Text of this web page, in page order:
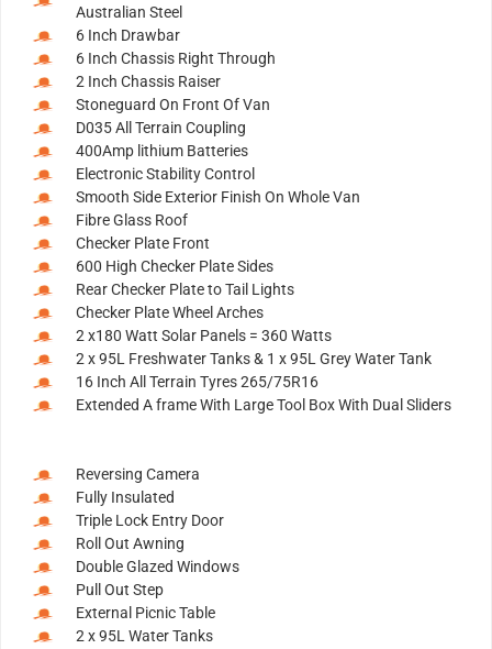
Australian Steel
6 Inch Drawbar
6 Inch Chassis Right Through
2 Inch Chassis Raiser
Stoneguard On Front Of Van
D035 All Terrain Coupling
400Amp lithium Batteries
Electronic Stability Control
Smooth Side Exterior Finish On Whole Van
Fibre Glass Roof
Checker Plate Front
600 High Checker Plate Sides
Rear Checker Plate to Tail Lights
Checker Plate Wheel Arches
2 x180 Watt Solar Panels = 360 Watts
2 x 95L Freshwater Tanks & 1 x 95L Grey Water Tank
16 Inch All Terrain Tyres 265/75R16
Extended A frame With Large Tool Box With Dual Sliders
Reversing Camera
Fully Insulated
Triple Lock Entry Door
Roll Out Awning
Double Glazed Windows
Pull Out Step
External Picnic Table
2 x 95L Water Tanks